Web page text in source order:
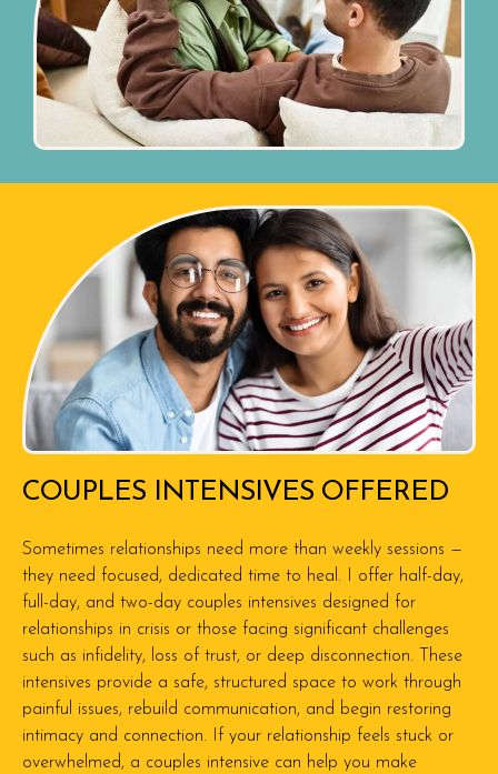
COUPLES INTENSIVES OFFERED
Sometimes relationships need more than weekly sessions —
they need focused, dedicated time to heal. I offer half-day,
full-day, and two-day couples intensives designed for
relationships in crisis or those facing significant challenges
such as infidelity, loss of trust, or deep disconnection. These
intensives provide a safe, structured space to work through
painful issues, rebuild communication, and begin restoring
intimacy and connection. If your relationship feels stuck or
overwhelmed, a couples intensive can help you make